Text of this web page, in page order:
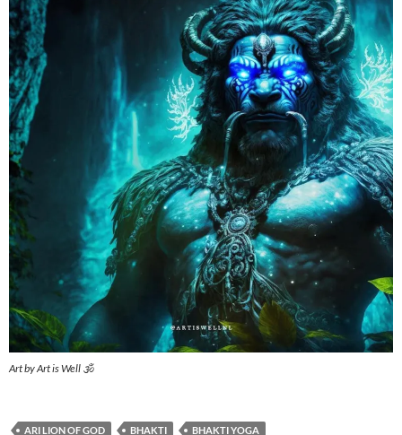
Art by Art is Well 🕉️
ARI LION OF GOD BHAKTI BHAKTI YOGA